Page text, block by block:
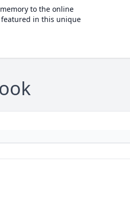
to the online
in this unique